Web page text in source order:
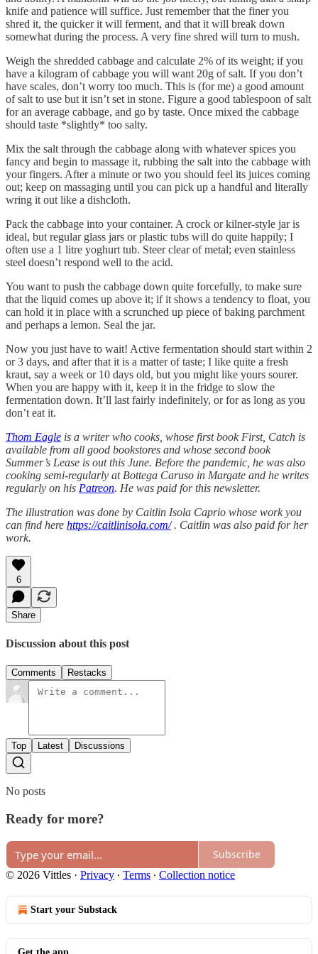
knife and patience will suffice. Just remember that the finer you
shred it, the quicker it will ferment, and that it will break down
somewhat during the process. A very fine shred will turn to mush.
Weigh the shredded cabbage and calculate 2% of its weight; if you
have a kilogram of cabbage you will want 20g of salt. If you don’t
have scales, don’t worry too much. This is (for me) a good amount
of salt to use but it isn’t set in stone. Figure a good tablespoon of salt
for an average cabbage, and go by taste. Once mixed the cabbage
should taste *slightly* too salty.
Mix the salt through the cabbage along with whatever spices you
fancy and begin to massage it, rubbing the salt into the cabbage with
your fingers. After a minute or two you should feel its juices coming
out; keep on massaging until you can pick up a handful and literally
wring it out like a dishcloth.
Pack the cabbage into your container. A crock or kilner-style jar is
ideal, but regular glass jars or plastic tubs will do quite happily; I
often use a 1 litre yoghurt tub. Steer clear of metal; even stainless
steel doesn’t respond well to the acid.
You want to push the cabbage down quite forcefully, to make sure
that the liquid comes up above it; if it shows a tendency to float, you
can hold it in place with a scrunched up piece of baking parchment
and perhaps a lemon. Seal the jar.
Now you just have to wait! Active fermentation should start within 2
or 3 days, and after that it is a matter of taste; I like quite a fresh
kraut, say a week or 10 days old, but you might like yours sourer.
When you are happy with it, keep it in the fridge to slow the
fermentation down. It’ll last fairly indefinitely, or for as long as you
don’t eat it.
Thom Eagle is a writer who cooks, whose first book First, Catch is
available from all good bookstores and whose second book
Summer’s Lease is out this June. Before the pandemic, he was also
cooking semi-regularly at Bottega Caruso in Margate and he writes
regularly on his Patreon. He was paid for this newsletter.
The illustration was done by Caitlin Isola Caprio whose work you
can find here https://caitlinisola.com/. Caitlin was also paid for her
work.
6
Share
Discussion about this post
Comments Restacks
Top Latest Discussions
No posts
Ready for more?
Subscribe
© 2026 Vittles · Privacy ∙ Terms ∙ Collection notice
Start your Substack
Get the app